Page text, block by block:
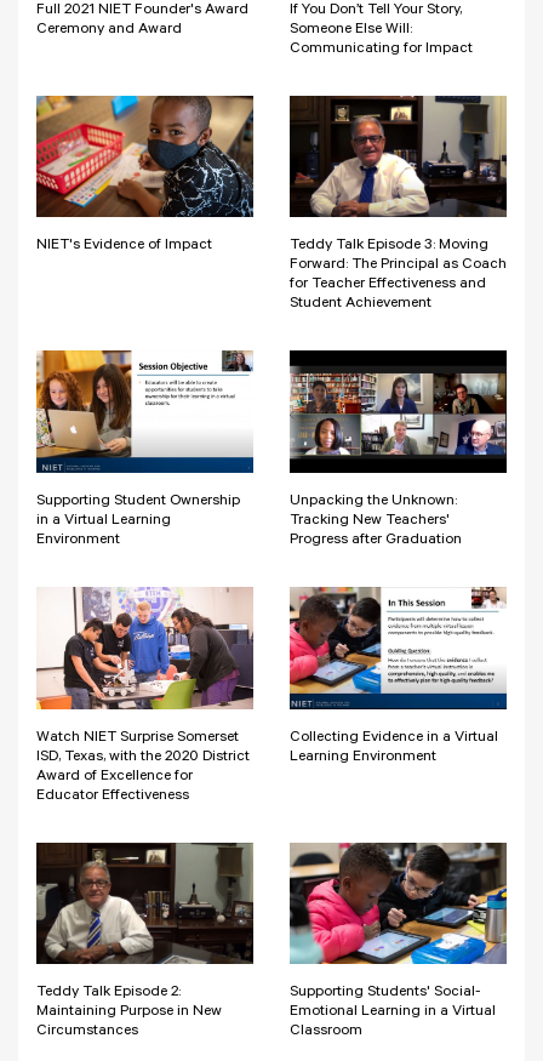
Full 2021 NIET Founder's Award
Ceremony and Award
If You Don’t Tell Your Story,
Someone Else Will:
Communicating for Impact
NIET's Evidence of Impact
Teddy Talk Episode 3: Moving
Forward: The Principal as Coach
for Teacher Effectiveness and
Student Achievement
Supporting Student Ownership
in a Virtual Learning
Environment
Unpacking the Unknown:
Tracking New Teachers'
Progress after Graduation
Watch NIET Surprise Somerset
ISD, Texas, with the 2020 District
Award of Excellence for
Educator Effectiveness
Collecting Evidence in a Virtual
Learning Environment
Teddy Talk Episode 2:
Maintaining Purpose in New
Circumstances
Supporting Students' Social-
Emotional Learning in a Virtual
Classroom